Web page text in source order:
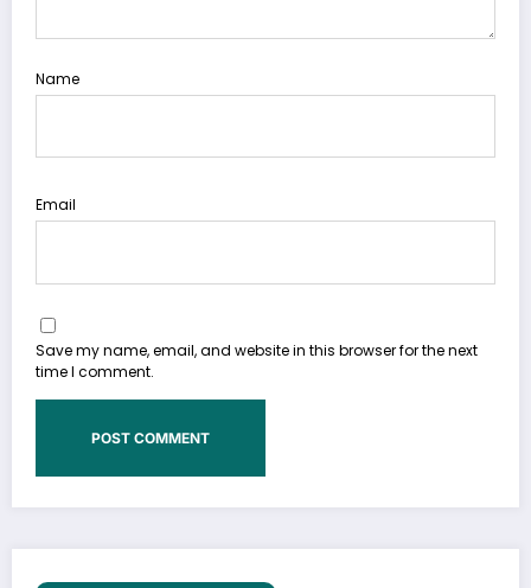
Name
Email
Save my name, email, and website in this browser for the next
time I comment.